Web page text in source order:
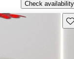
Check availability